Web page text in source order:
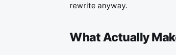
rewrite anyway.
What Actually